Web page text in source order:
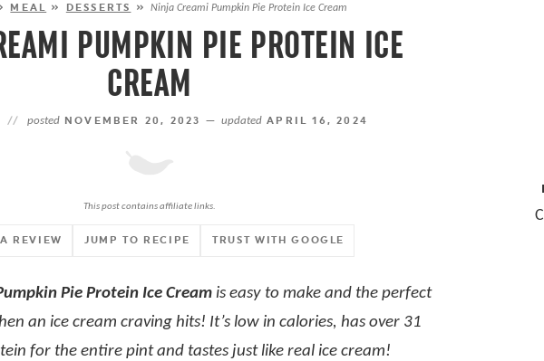
MEAL » DESSERTS »Ninja Creami Pumpkin Pie Protein Ice Cream
PUMPKIN PIE PROTEIN ICE
CREAM
// postedNOVEMBER 20, 2023 — updated APRIL 16, 2024
This post contains affiliate links.
JUMP TO RECIPE TRUST WITH GOOGLE
REVIEW
Pie Protein Ice Cream is easy to make and the perfect
an ice cream craving hits! It’s low in calories, has over 31
for the entire pint and tastes just like real ice cream!